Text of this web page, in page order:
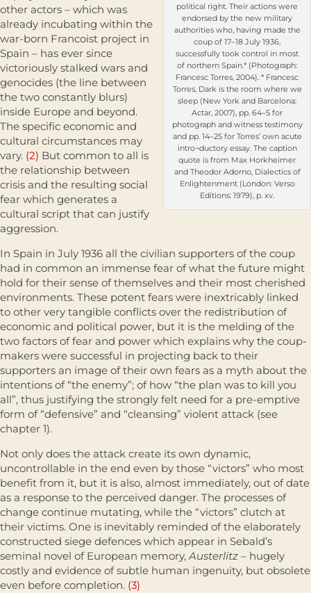
political right. Their actions were
endorsed by the new military
authorities who, having made the
coup of 17–18 July 1936,
successfully took control in most
of northern Spain.* (Photograph:
Francesc Torres, 2004). * Francesc
Torres, Dark is the room where we
sleep (New York and Barcelona:
Actar, 2007), pp. 64–5 for
photograph and witness testimony
and pp. 14–25 for Torres’ own acute
intro¬ductory essay. The caption
quote is from Max Horkheimer
and Theodor Adorno, Dialectics of
Enlightenment (London: Verso
Editions: 1979), p. xv.
other actors – which was
already incubating within the
war-born Francoist project in
Spain – has ever since
victoriously stalked wars and
genocides (the line between
the two constantly blurs)
inside Europe and beyond.
The specific economic and
cultural circumstances may
vary. (2) But common to all is
the relationship between
crisis and the resulting social
fear which generates a
cultural script that can justify
aggression.
In Spain in July 1936 all the civilian supporters of the coup
had in common an immense fear of what the future might
hold for their sense of themselves and their most cherished
environments. These potent fears were inextricably linked
to other very tangible conflicts over the redistribution of
economic and political power, but it is the melding of the
two factors of fear and power which explains why the coup-
makers were successful in projecting back to their
supporters an image of their own fears as a myth about the
intentions of “the enemy”; of how “the plan was to kill you
all”, thus justifying the strongly felt need for a pre-emptive
form of “defensive” and “cleansing” violent attack (see
chapter 1).
Not only does the attack create its own dynamic,
uncontrollable in the end even by those “victors” who most
benefit from it, but it is also, almost immediately, out of date
as a response to the perceived danger. The processes of
change continue mutating, while the “victors” clutch at
their victims. One is inevitably reminded of the elaborately
constructed siege defences which appear in Sebald’s
seminal novel of European memory,Austerlitz – hugely
costly and evidence of subtle human ingenuity, but obso­lete
even before completion. (3)